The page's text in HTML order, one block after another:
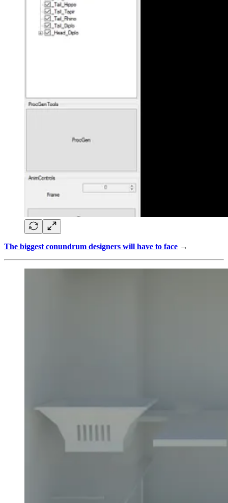
The biggest conundrum designers will have to face →